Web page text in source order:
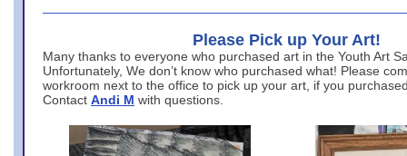
Please Pick up Your Art!
Many thanks to everyone who purchased art in the Youth Art
Unfortunately, We don’t know who purchased what! Please
workroom next to the office to pick up your art, if you
Contact Andi M with questions.